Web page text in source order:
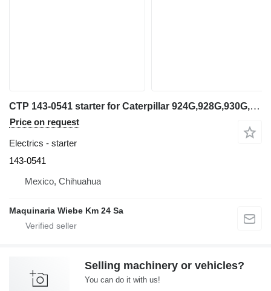
CTP 143-0541 starter for Caterpillar 924G,928G,930G,IT14G,IT28G,CB-535B,CS-433E wheel loader
Price on request
Electrics - starter
143-0541
Mexico, Chihuahua
Maquinaria Wiebe Km 24 Sa
Selling machinery or vehicles?
You can do it with us!